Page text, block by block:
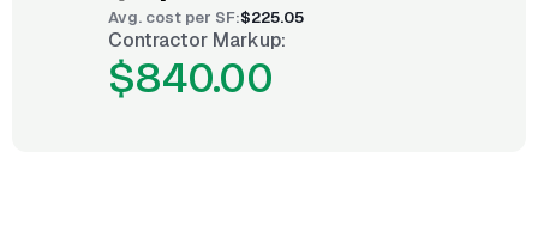
Avg. cost per SF:$225.05
Contractor Markup:
$840.00